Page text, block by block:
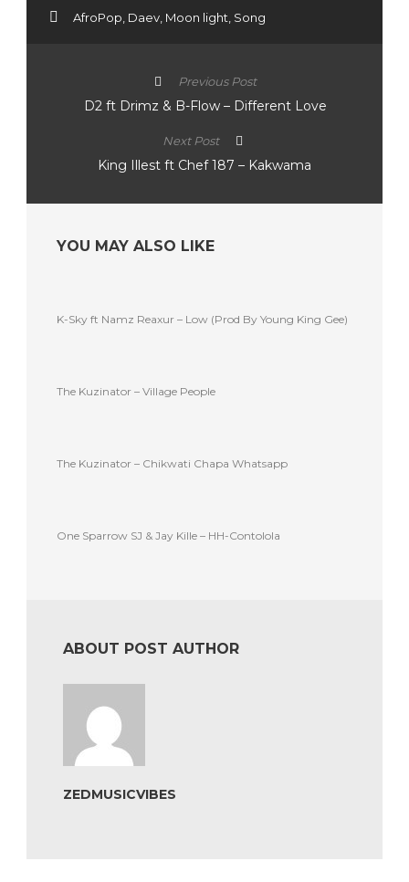
AfroPop, Daev, Moon light, Song
Previous Post
D2 ft Drimz & B-Flow – Different Love
Next Post
King Illest ft Chef 187 – Kakwama
YOU MAY ALSO LIKE
K-Sky ft Namz Reaxur – Low (Prod By Young King Gee)
The Kuzinator – Village People
The Kuzinator – Chikwati Chapa Whatsapp
One Sparrow SJ & Jay Kille – HH-Contolola
ABOUT POST AUTHOR
ZEDMUSICVIBES